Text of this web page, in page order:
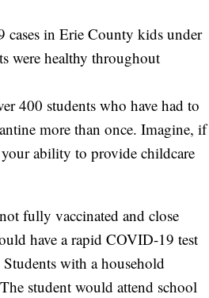
cases in Erie County kids under
were healthy throughout
400 students who have had to
more than once. Imagine, if
ability to provide childcare
fully vaccinated and close
have a rapid COVID-19 test
with a household
student would attend school